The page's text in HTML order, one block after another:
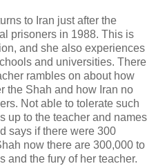
to Iran just after the
prisoners in 1988. This is
and she also experiences
and universities. There
rambles on about how
the Shah and how Iran no
Not able to tolerate such
up to the teacher and names
says if there were 300
now there are 300,000 to
and the fury of her teacher.